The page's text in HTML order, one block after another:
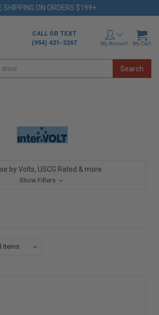
SHIPPING ON ORDERS $199+
CALL OR TEXT
(954) 421-3267
My Account My Cart
by Volts, USCG Rated & more
Show Filters